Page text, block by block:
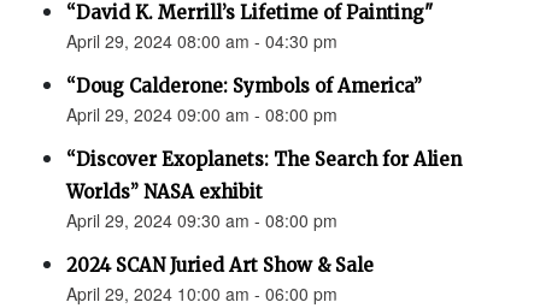
“David K. Merrill’s Lifetime of Painting"
April 29, 2024 08:00 am - 04:30 pm
“Doug Calderone: Symbols of America”
April 29, 2024 09:00 am - 08:00 pm
“Discover Exoplanets: The Search for Alien
Worlds” NASA exhibit
April 29, 2024 09:30 am - 08:00 pm
2024 SCAN Juried Art Show & Sale
April 29, 2024 10:00 am - 06:00 pm